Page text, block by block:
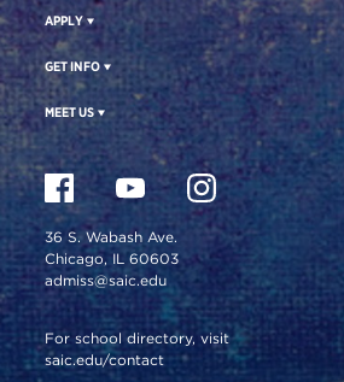
APPLY
GET INFO
MEET US
36 S. Wabash Ave.
Chicago, IL 60603
admiss@saic.edu
For school directory, visit
saic.edu/contact